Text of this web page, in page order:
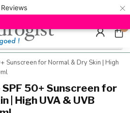
Reviews ×
ab Mindestbestellwert | Minimum
Hızlı
0
Sunscreen for Normal & Dry Skin | High
SPF 50+ Sunscreen for
| High UVA & UVB